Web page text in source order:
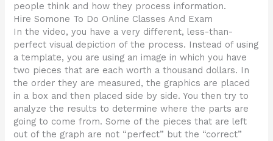
people think and how they process information.
Hire Somone To Do Online Classes And Exam
In the video, you have a very different, less-than-
perfect visual depiction of the process. Instead of using
a template, you are using an image in which you have
two pieces that are each worth a thousand dollars. In
the order they are measured, the graphics are placed
in a box and then placed side by side. You then try to
analyze the results to determine where the parts are
going to come from. Some of the pieces that are left
out of the graph are not “perfect” but the “correct”